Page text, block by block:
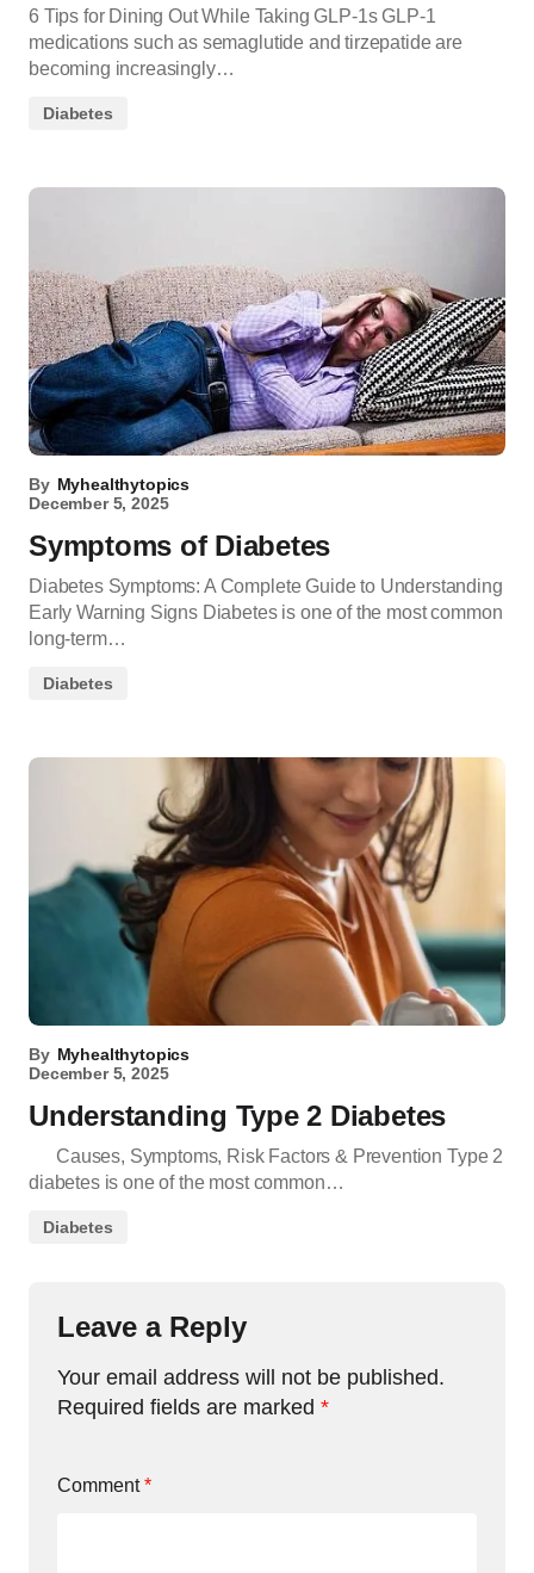
6 Tips for Dining Out While Taking GLP-1s GLP-1
medications such as semaglutide and tirzepatide are
becoming increasingly…
Diabetes
By Myhealthytopics
December 5, 2025
Symptoms of Diabetes
Diabetes Symptoms: A Complete Guide to Understanding
Early Warning Signs Diabetes is one of the most common
long-term…
Diabetes
By Myhealthytopics
December 5, 2025
Understanding Type 2 Diabetes
Causes, Symptoms, Risk Factors & Prevention Type 2
diabetes is one of the most common…
Diabetes
Leave a Reply
Your email address will not be published.
Required fields are marked *
Comment*